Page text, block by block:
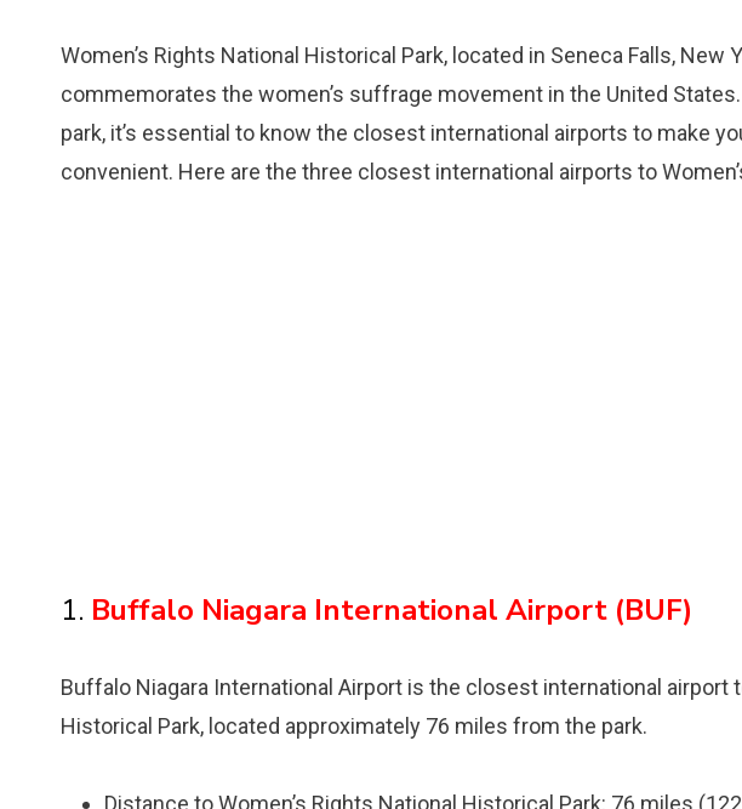
Womenʼs Rights National Historical Park, located in Seneca Falls, New
commemorates the women’s suffrage movement in the United
park, it’s essential to know the closest international airports to make
convenient. Here are the three closest international airports to
1. Buffalo Niagara International Airport (BUF)
Buffalo Niagara International Airport is the closest international airport
Historical Park, located approximately 76 miles from the park.
Distance to Womenʼs Rights National Historical Park: 76 miles